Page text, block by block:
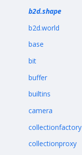
b2d.shape
b2d.world
base
bit
buffer
builtins
camera
collectionfactory
collectionproxy